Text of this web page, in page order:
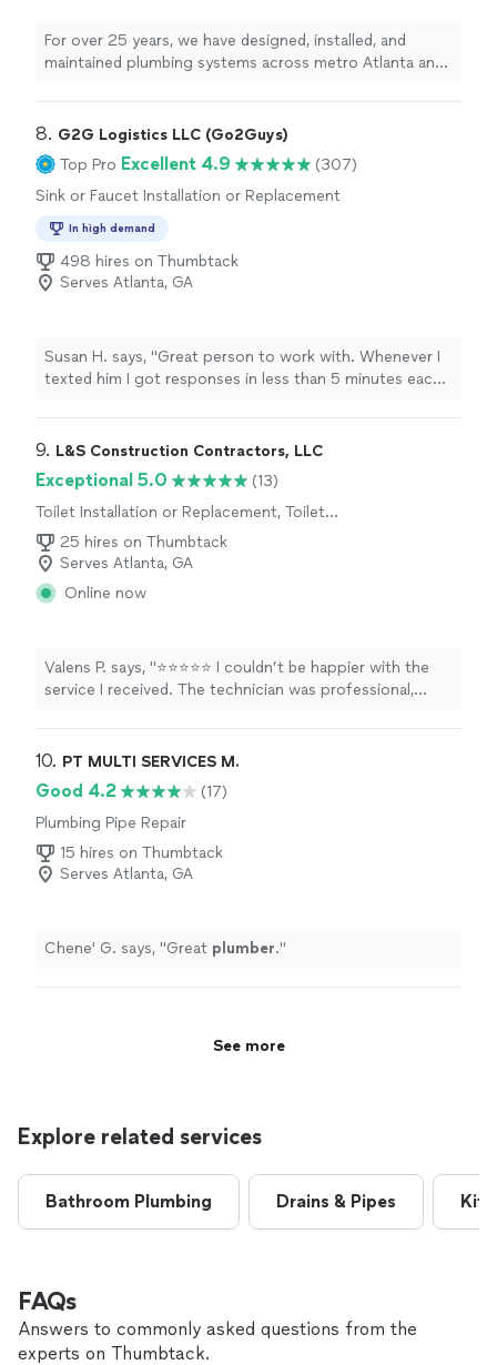
For over 25 years, we have designed, installed, and
maintained plumbing systems across metro Atlanta and
proven track record of handling high-stakes, critical
systems for clients like Grady Hospital, Coca-Cola
bottling facilities, and local city halls, we bring that same
top-tier commercial expertise directly to your home or
business. Most importantly, we value integrity we never
upsell to meet a quota. We only recommend exactly
what you need to get the job done right.
8. G2G Logistics LLC (Go2Guys)
Top Pro Excellent 4.9
(307)
Sink or Faucet Installation or Replacement
In high demand
498 hires on Thumbtack
Serves Atlanta, GA
Susan H. says, "Great person to work with. Whenever I
texted him I got responses in less than 5 minutes each
anticipated this issue. I wasn’t able to give him much
be delivered but he was more than understanding and
was at my home within the hour of telling him it was
here. I will definitely choose him first for plumbing
needs."
9. L&S Construction Contractors, LLC
Exceptional 5.0
(13)
Toilet Installation or Replacement, Toilet
Repair, Sink or Faucet Repair
25 hires on Thumbtack
Serves Atlanta, GA
Online now
Valens P. says, "⭐⭐⭐⭐⭐ I couldn’t be happier with the
service I received. The technician was professional,
quality of the installation/workmanship exceeded my
takes such pride in their work. I highly recommend them
to anyone looking for honest, reliable, and top-quality
HVAC service."
10. PT MULTI SERVICES M.
Good 4.2
(17)
Plumbing Pipe Repair
15 hires on Thumbtack
Serves Atlanta, GA
Chene' G. says, "Great plumber."
See more
Explore related services
Bathroom Plumbing Drains & Pipes
FAQs
Answers to commonly asked questions from the
experts on Thumbtack.